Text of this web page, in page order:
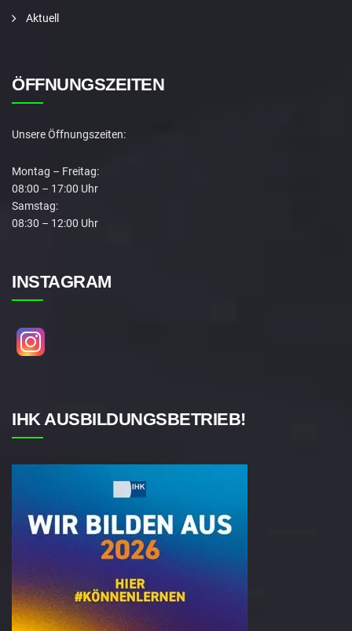
Aktuell
ÖFFNUNGSZEITEN
Unsere Öffnungszeiten:
Montag – Freitag:
08:00 – 17:00 Uhr
Samstag:
08:30 – 12:00 Uhr
INSTAGRAM
IHK AUSBILDUNGSBETRIEB!